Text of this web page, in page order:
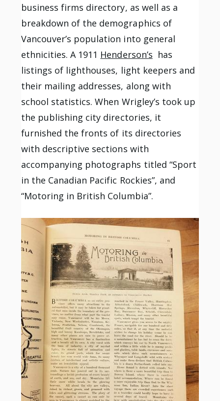
business firms directory, as well as a
breakdown of the demographics of
Vancouver’s population into general
ethnicities. A 1911 Henderson’s has
listings of lighthouses, light keepers and
their mailing addresses, along with
school statistics. When Wrigley’s took up
the publishing city directories, it
furnished the fronts of its directories
with descriptive sections with
accompanying photographs titled “Sport
in the Canadian Pacific Rockies”, and
“Motoring in British Columbia”.